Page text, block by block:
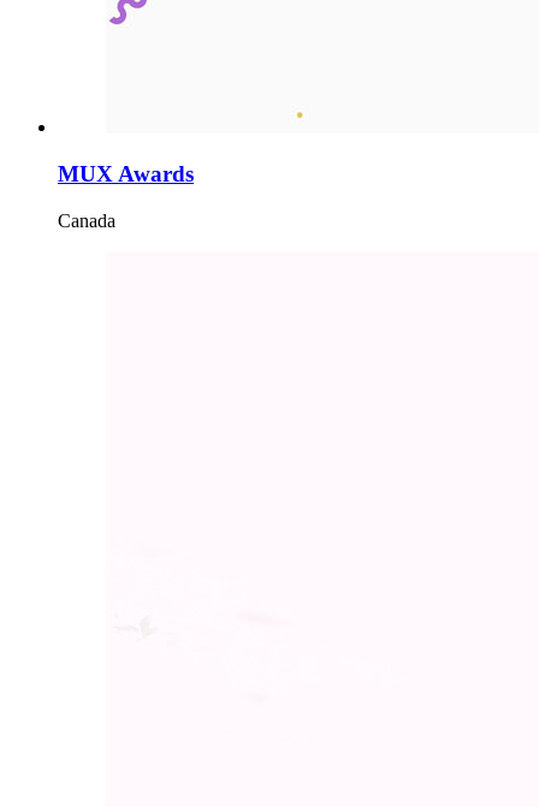
MUX Awards
Canada